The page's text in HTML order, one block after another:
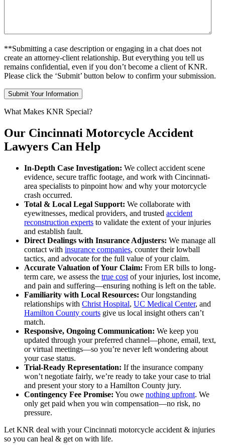
**Submitting a case description or engaging in a chat does not
create an attorney-client relationship. But everything you tell us
remains confidential, even if you don’t become a client of KNR.
Please click the ‘Submit’ button below to confirm your submission.
What Makes KNR Special?
Our Cincinnati Motorcycle Accident
Lawyers Can Help
In-Depth Case Investigation: We collect accident scene
evidence, secure traffic footage, and work with Cincinnati-
area specialists to pinpoint how and why your motorcycle
crash occurred.
Total & Local Legal Support: We collaborate with
eyewitnesses, medical providers, and trusted accident
reconstruction experts to validate the extent of your injuries
and establish fault.
Direct Dealings with Insurance Adjusters: We manage all
contact with insurance companies, counter their lowball
tactics, and advocate for the full value of your claim.
Accurate Valuation of Your Claim: From ER bills to long-
term care, we assess the true cost of your injuries, lost income,
and pain and suffering—ensuring nothing is left on the table.
Familiarity with Local Resources: Our longstanding
relationships with Christ Hospital, UC Medical Center, and
Hamilton County courts give us local insight others can’t
match.
Responsive, Ongoing Communication: We keep you
updated through your preferred channel—phone, email, text,
or virtual meetings—so you’re never left wondering about
your case status.
Trial-Ready Representation: If the insurance company
won’t negotiate fairly, we’re ready to take your case to trial
and present your story to a Hamilton County jury.
Contingency Fee Promise: You owe nothing upfront. We
only get paid when you win compensation—no risk, no
pressure.
Let KNR deal with your Cincinnati motorcycle accident & injuries
so you can heal & get on with life.